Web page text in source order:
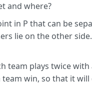
and where?
in P that can be
lie on the other
team plays twice
win, so that it